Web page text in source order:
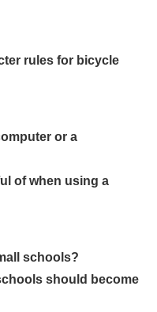
rules for bicycle
or a
of when using a
schools?
should become